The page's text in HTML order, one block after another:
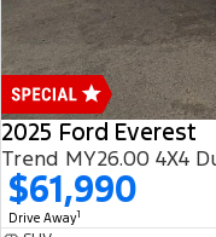
2025 Ford Everest
Trend MY26.00 4X4
$61,990
Drive Away1